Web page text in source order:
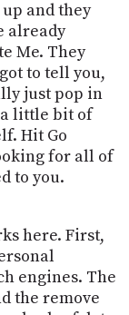
and they
already
Me. They
to tell you,
just pop in
little bit of
Hit Go
for all of
to you.
here. First,
engines. The
the remove